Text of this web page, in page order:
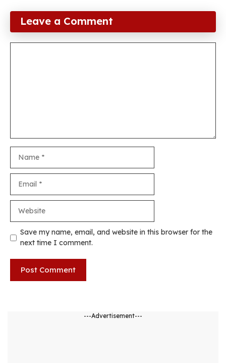
Leave a Comment
Save my name, email, and website in this browser for the
next time I comment.
---Advertisement---